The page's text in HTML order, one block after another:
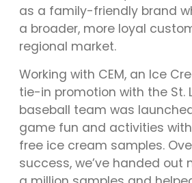
as a family-friendly brand
a broader, more loyal
regional market.
Working with CEM, an Ice
tie-in promotion with the St.
baseball team was
game fun and activities
free ice cream samples.
success, we’ve handed out